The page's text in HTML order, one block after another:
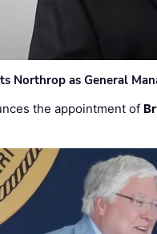
Northrop as General
the appointment of